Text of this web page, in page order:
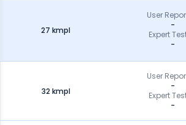
27 kmpl
User
-
Expert
-
32 kmpl
User
-
Expert
-